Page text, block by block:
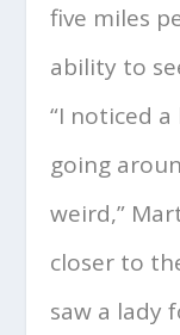
five miles
ability to
“I noticed
going
weird,”
closer to
saw a lady